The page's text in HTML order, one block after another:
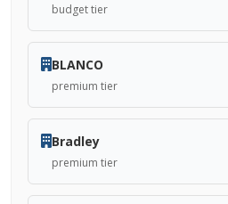
budget tier
BLANCO
premium tier
Bradley
premium tier